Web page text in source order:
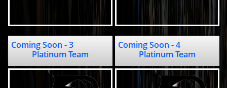
Coming Soon - 3
Platinum Team
Coming Soon - 4
Platinum Team